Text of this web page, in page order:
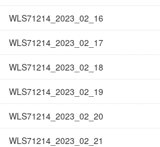
WLS71214_2023_02_16
WLS71214_2023_02_17
WLS71214_2023_02_18
WLS71214_2023_02_19
WLS71214_2023_02_20
WLS71214_2023_02_21